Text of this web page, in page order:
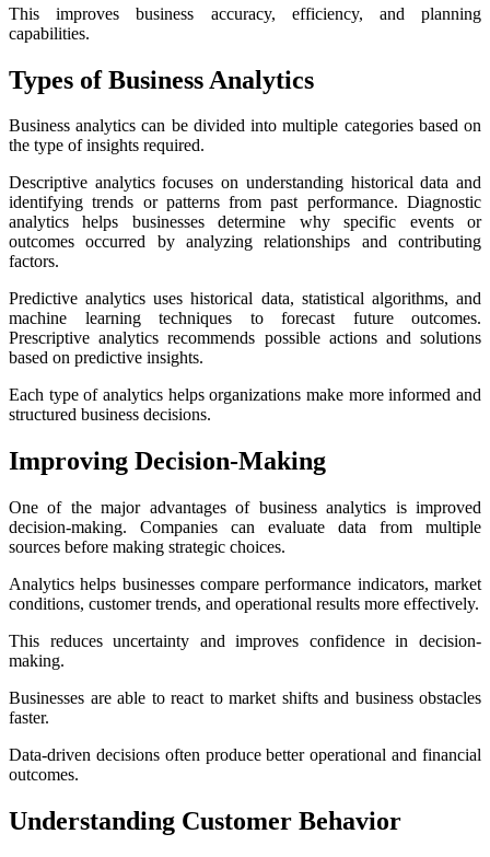
This improves business accuracy, efficiency, and planning
capabilities.
Types of Business Analytics
Business analytics can be divided into multiple categories based on
the type of insights required.
Descriptive analytics focuses on understanding historical data and
identifying trends or patterns from past performance. Diagnostic
analytics helps businesses determine why specific events or
outcomes occurred by analyzing relationships and contributing
factors.
Predictive analytics uses historical data, statistical algorithms, and
machine learning techniques to forecast future outcomes.
Prescriptive analytics recommends possible actions and solutions
based on predictive insights.
Each type of analytics helps organizations make more informed and
structured business decisions.
Improving Decision-Making
One of the major advantages of business analytics is improved
decision-making. Companies can evaluate data from multiple
sources before making strategic choices.
Analytics helps businesses compare performance indicators, market
conditions, customer trends, and operational results more effectively.
This reduces uncertainty and improves confidence in decision-
making.
Businesses are able to react to market shifts and business obstacles
faster.
Data-driven decisions often produce better operational and financial
outcomes.
Understanding Customer Behavior